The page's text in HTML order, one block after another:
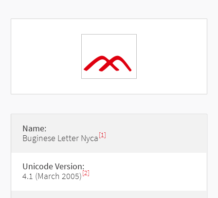
ᨏ
Name:
Buginese Letter Nyca[1]
Unicode Version:
4.1 (March 2005)[2]